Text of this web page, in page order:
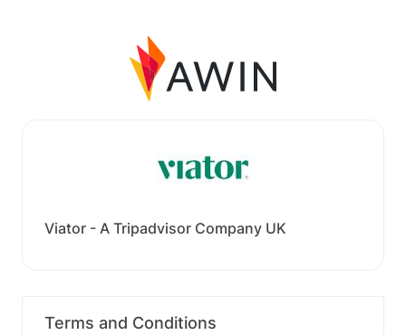
Viator - A Tripadvisor Company UK
Terms and Conditions